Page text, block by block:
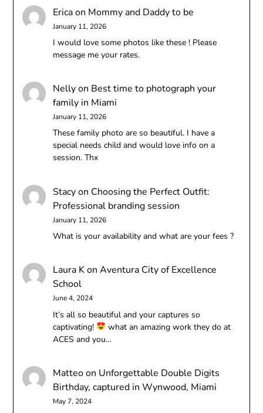
Ericaon Mommy and Daddy to be
January 11, 2026
I would love some photos like these ! Please
message me your rates.
Nellyon Best time to photograph your
family in Miami
January 11, 2026
These family photo are so beautiful. I have a
special needs child and would love info on a
session. Thx
Stacyon Choosing the Perfect Outfit:
Professional branding session
January 11, 2026
What is your availability and what are your fees ?
Laura KonAventura City of Excellence
School
June 4, 2024
It’s all so beautiful and your captures so
captivating!
what an amazing work they do at
ACES and you…
Matteoon Unforgettable Double Digits
Birthday, captured in Wynwood, Miami
May 7, 2024